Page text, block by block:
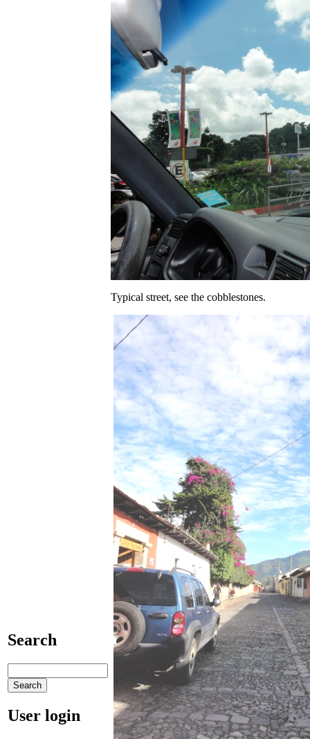
Search
User login
Typical street, see the cobblestones.